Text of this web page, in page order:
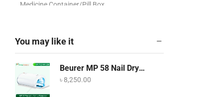
Medicine Container/Pill Box
Cover/Apron/Hospital Cloths
X-Ray Accessories
Artificial Plants
You may like it
Beurer MP 58 Nail Dryer
৳ 8,250.00